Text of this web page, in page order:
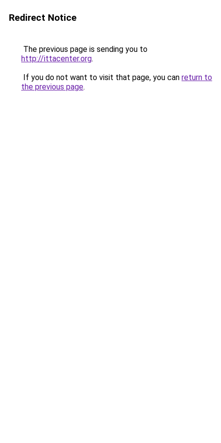
Redirect Notice
The previous page is sending you to
http://ittacenter.org.
If you do not want to visit that page, you can return to
the previous page.